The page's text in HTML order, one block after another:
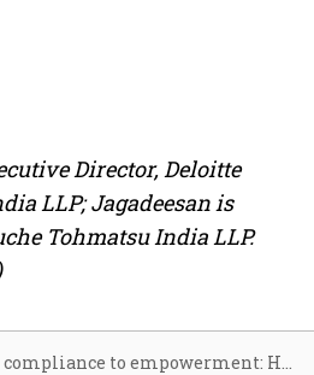
Director, Deloitte
LLP; Jagadeesan is
Tohmatsu India LLP.
From compliance to empowerment: How India’s labour codes are reshaping the workplace for women